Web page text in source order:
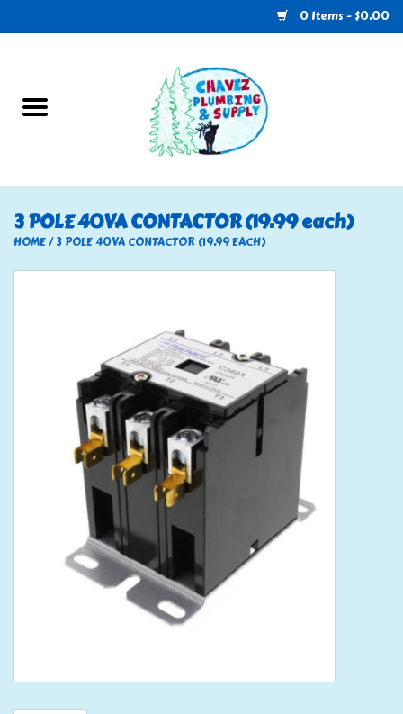
0 Items - $0.00
U-Haul
Electrical
Mobile Home
3 POLE 40VA CONTACTOR (19.99 each)
HOME/3 POLE 40VA CONTACTOR (19.99 EACH)